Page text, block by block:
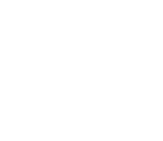
(US)